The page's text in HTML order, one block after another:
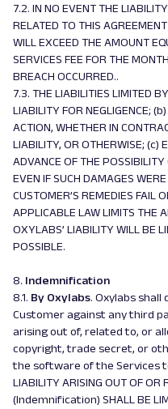
7.2. IN NO EVENT THE
RELATED TO THIS
WILL EXCEED THE AMOUNT
SERVICES FEE FOR THE
BREACH OCCURRED..
7.3. THE LIABILITIES LIMITED
LIABILITY FOR NEGLIGENCE;
ACTION, WHETHER IN
LIABILITY, OR OTHERWISE; (c)
ADVANCE OF THE
EVEN IF SUCH DAMAGES
CUSTOMER’S REMEDIES FAIL
APPLICABLE LAW LIMITS THE
OXYLABS’ LIABILITY WILL BE
POSSIBLE.
8. Indemnification
8.1. By Oxylabs. Oxylabs
Customer against any third
arising out of, related to, or
copyright, trade secret, or
the software of the Services
LIABILITY ARISING OUT OF OR
(Indemnification) SHALL BE